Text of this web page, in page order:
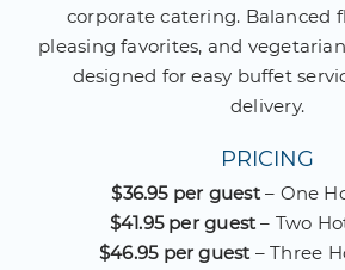
corporate catering. Balanced
pleasing favorites, and
designed for easy buffet
delivery.
PRICING
$36.95 per guest– One
$41.95 per guest – Two
$46.95 per guest – Three